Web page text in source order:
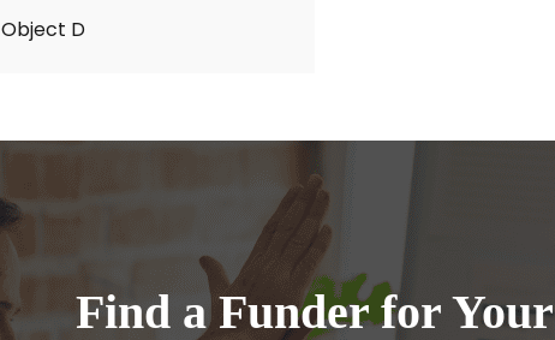
Object D
Find a Funder for Your